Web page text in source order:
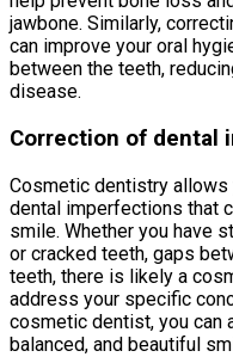
jawbone. Similarly,
can improve your oral
between the teeth,
disease.
Correction of dental
Cosmetic dentistry
dental imperfections that
smile. Whether you have
or cracked teeth, gaps
teeth, there is likely a
address your specific
cosmetic dentist, you can
balanced, and beautiful